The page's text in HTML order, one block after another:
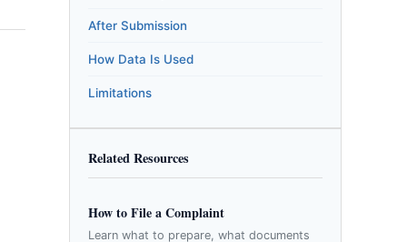
After Submission
How Data Is Used
Limitations
Related Resources
How to File a Complaint
Learn what to prepare, what documents